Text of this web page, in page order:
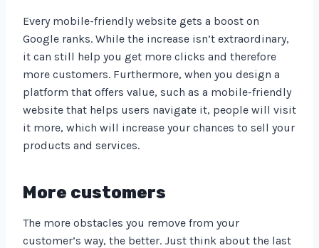
Every mobile-friendly website gets a boost on
Google ranks. While the increase isn’t extraordinary,
it can still help you get more clicks and therefore
more customers. Furthermore, when you design a
platform that offers value, such as a mobile-friendly
website that helps users navigate it, people will visit
it more, which will increase your chances to sell your
products and services.
More customers
The more obstacles you remove from your
customer’s way, the better. Just think about the last